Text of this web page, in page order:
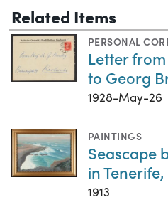
Related Items
PERSONAL
Letter
to Georg
1928-May-26
PAINTINGS
Seascape
in
1913